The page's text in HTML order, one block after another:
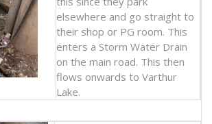
elsewhere and go straight to
their shop or PG room. This
enters a Storm Water Drain
on the main road. This then
flows onwards to Varthur
Lake.